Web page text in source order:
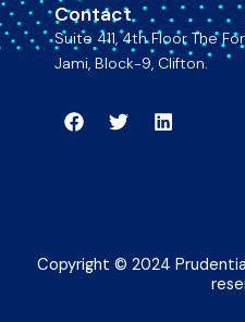
Contact
Suite 411, 4th Floor The
Jami, Block-9, Clifton.
Copyright © 2024